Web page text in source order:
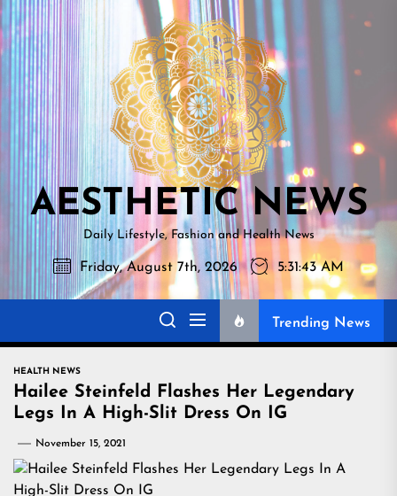
Skip
to
the
content
NEWS
AESTHETIC NEWS
Daily Lifestyle, Fashion and Health News
Friday, August 7th, 2026 5:31:44 AM
Trending News
HEALTH NEWS
Hailee Steinfeld Flashes Her Legendary
Legs In A High-Slit Dress On IG
November 15, 2021